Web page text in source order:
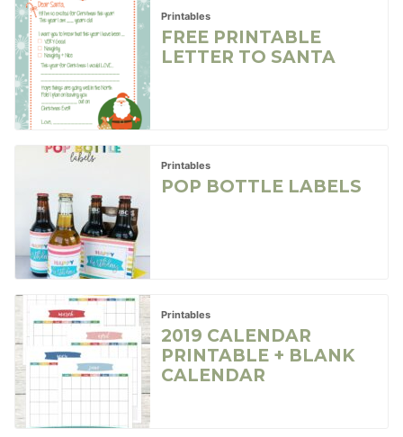
Printables
FREE PRINTABLE
LETTER TO SANTA
Printables
POP BOTTLE LABELS
Printables
2019 CALENDAR
PRINTABLE + BLANK
CALENDAR